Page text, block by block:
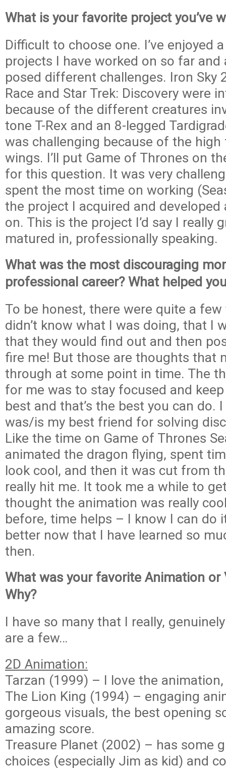
What is your favorite project you’ve
Difficult to choose one. I’ve enjoyed
projects I have worked on so far
posed different challenges. Iron Sky
Race and Star Trek: Discovery were
because of the different creatures
tone T-Rex and an 8-legged
was challenging because of the high
wings. I’ll put Game of Thrones on
for this question. It was very
spent the most time on working
the project I acquired and developed
on. This is the project I’d say I really
matured in, professionally speaking.
What was the most discouraging
professional career? What helped
To be honest, there were quite a
didn’t know what I was doing, that I
that they would find out and then
fire me! But those are thoughts that
through at some point in time. The
for me was to stay focused and
best and that’s the best you can do.
was/is my best friend for solving
Like the time on Game of Thrones
animated the dragon flying, spent
look cool, and then it was cut from
really hit me. It took me a while to
thought the animation was really
before, time helps – I know I can do
better now that I have learned so
then.
What was your favorite Animation or
Why?
I have so many that I really,
are a few…
2D Animation:
Tarzan (1999) – I love the
The Lion King (1994) – engaging
gorgeous visuals, the best opening
amazing score.
Treasure Planet (2002) – has some
choices (especially Jim as kid) and